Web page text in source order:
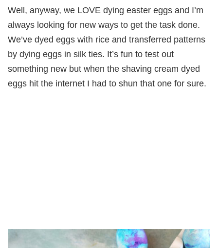
Well, anyway, we LOVE dying easter eggs and I’m
always looking for new ways to get the task done.
We’ve dyed eggs with rice and transferred patterns
by dying eggs in silk ties. It’s fun to test out
something new but when the shaving cream dyed
eggs hit the internet I had to shun that one for sure.